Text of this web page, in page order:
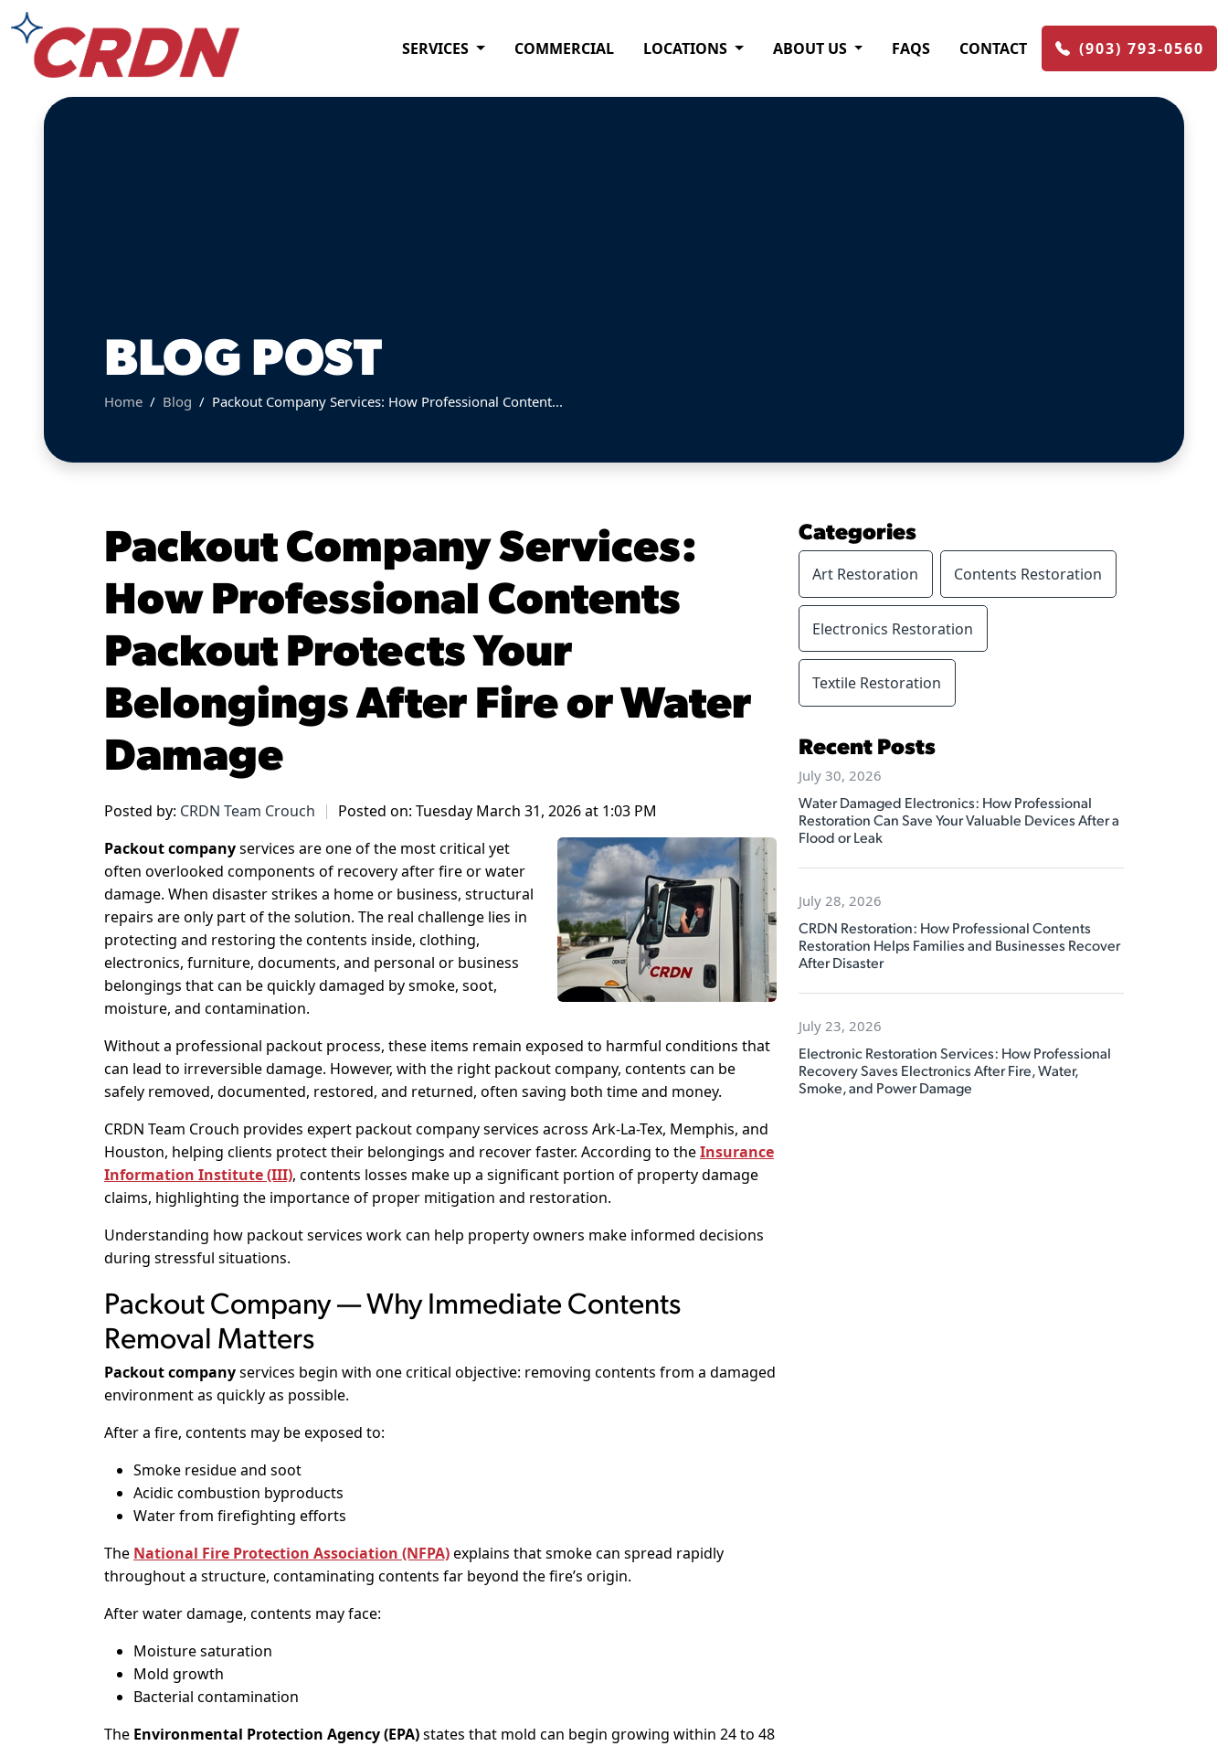
SERVICES COMMERCIAL LOCATIONS ABOUT US FAQS CONTACT (903) 793-0560
BLOG POST
Home Blog Packout Company Services: How Professional Content...
Packout Company Services:
How Professional Contents
Packout Protects Your
Belongings After Fire or Water
Damage
Posted by: CRDN Team Crouch
Posted on: Tuesday March 31, 2026 at 1:03 PM
Packout companyservices are one of the most critical yet
often overlooked components of recovery after fire or water
damage. When disaster strikes a home or business, structural
repairs are only part of the solution. The real challenge lies in
protecting and restoring the contents inside, clothing,
electronics, furniture, documents, and personal or business
belongings that can be quickly damaged by smoke, soot,
moisture, and contamination.
Without a professional packout process, these items remain exposed to harmful conditions that
can lead to irreversible damage. However, with the right packout company, contents can be
safely removed, documented, restored, and returned, often saving both time and money.
CRDN Team Crouch provides expert packout company services across Ark-La-Tex, Memphis, and
Houston, helping clients protect their belongings and recover faster. According to theInsurance
Information Institute (III), contents losses make up a significant portion of property damage
claims, highlighting the importance of proper mitigation and restoration.
Understanding how packout services work can help property owners make informed decisions
during stressful situations.
Packout Company — Why Immediate Contents
Removal Matters
Packout companyservices begin with one critical objective: removing contents from a damaged
environment as quickly as possible.
After a fire, contents may be exposed to:
Smoke residue and soot
Acidic combustion byproducts
Water from firefighting efforts
The National Fire Protection Association (NFPA)explains that smoke can spread rapidly
throughout a structure, contaminating contents far beyond the fire’s origin.
After water damage, contents may face:
Moisture saturation
Mold growth
Bacterial contamination
The Environmental Protection Agency (EPA)states that mold can begin growing within 24 to 48
Categories
Art Restoration Contents Restoration
Electronics Restoration
Textile Restoration
Recent Posts
July 30, 2026
Water Damaged Electronics: How Professional
Restoration Can Save Your Valuable Devices After a
Flood or Leak
July 28, 2026
CRDN Restoration: How Professional Contents
Restoration Helps Families and Businesses Recover
After Disaster
July 23, 2026
Electronic Restoration Services: How Professional
Recovery Saves Electronics After Fire, Water,
Smoke, and Power Damage